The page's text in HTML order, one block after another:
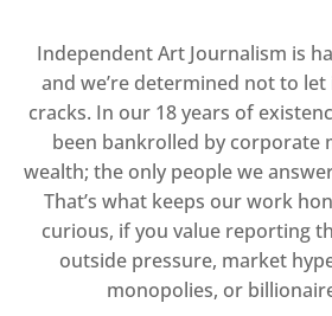
Independent Art Journalism is
and we’re determined not to
cracks. In our 18 years of
been bankrolled by corporate
wealth; the only people we
That’s what keeps our work
curious, if you value reporting
outside pressure, market
monopolies, or